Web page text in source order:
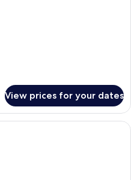
View prices for your dates
A hotel room with a large bed, a